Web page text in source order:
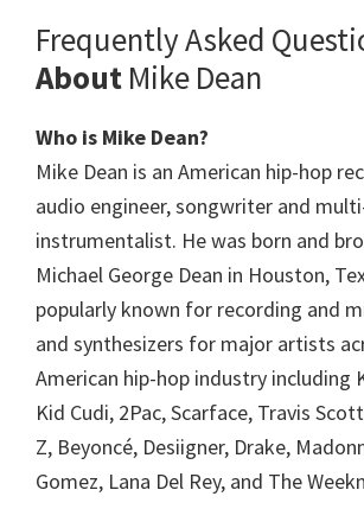
Frequently Asked
About Mike Dean
Who is Mike Dean?
Mike Dean is an American hip-hop
audio engineer, songwriter and
instrumentalist. He was born and
Michael George Dean in Houston,
popularly known for recording and
and synthesizers for major artists
American hip-hop industry including
Kid Cudi, 2Pac, Scarface, Travis
Z, Beyoncé, Desiigner, Drake,
Gomez, Lana Del Rey, and The